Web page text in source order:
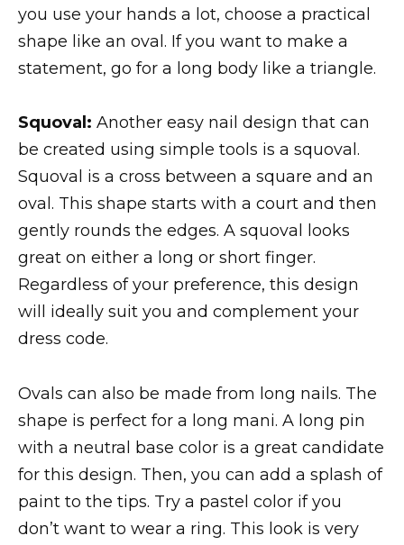
you use your hands a lot, choose a practical
shape like an oval. If you want to make a
statement, go for a long body like a triangle.
Squoval: Another easy nail design that can
be created using simple tools is a squoval.
Squoval is a cross between a square and an
oval. This shape starts with a court and then
gently rounds the edges. A squoval looks
great on either a long or short finger.
Regardless of your preference, this design
will ideally suit you and complement your
dress code.
Ovals can also be made from long nails. The
shape is perfect for a long mani. A long pin
with a neutral base color is a great candidate
for this design. Then, you can add a splash of
paint to the tips. Try a pastel color if you
don’t want to wear a ring. This look is very